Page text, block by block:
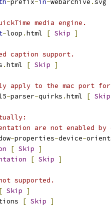
-prefix-in-webarchive .svg
media engine.
-loop .html [ Skip ]
caption support.
.html [ Skip ]
apply to the mac port for
-parser-quirks .html [ Skip
are not enabled
-properties-device-
[ Skip ]
[ Skip ]
supported.
[ Skip ]
[ Skip ]